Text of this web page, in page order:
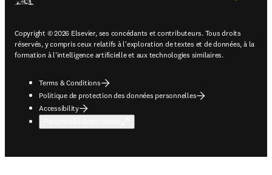
Copyright © 2026 Elsevier, ses concédants et contributeurs. Tous droits
réservés, y compris ceux relatifs à l'exploration de textes et de données, à la
formation à l'intelligence artificielle et aux technologies similaires.
Terms & Conditions
Politique de protection des données personnelles
Accessibility